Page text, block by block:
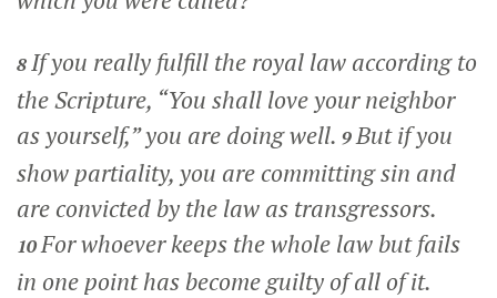
8If you really fulfill the royal law according to
the Scripture, “You shall love your neighbor
as yourself,” you are doing well. 9But if you
show partiality, you are committing sin and
are convicted by the law as transgressors.
10For whoever keeps the whole law but fails
in one point has become guilty of all of it.